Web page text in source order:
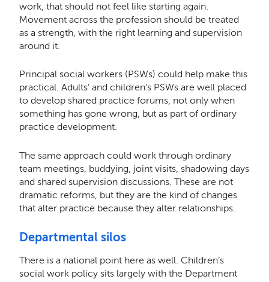
work, that should not feel like starting again.
Movement across the profession should be treated
as a strength, with the right learning and supervision
around it.
Principal social workers (PSWs) could help make this
practical. Adults’ and children’s PSWs are well placed
to develop shared practice forums, not only when
something has gone wrong, but as part of ordinary
practice development.
The same approach could work through ordinary
team meetings, buddying, joint visits, shadowing days
and shared supervision discussions. These are not
dramatic reforms, but they are the kind of changes
that alter practice because they alter relationships.
Departmental silos
There is a national point here as well. Children’s
social work policy sits largely with the Department